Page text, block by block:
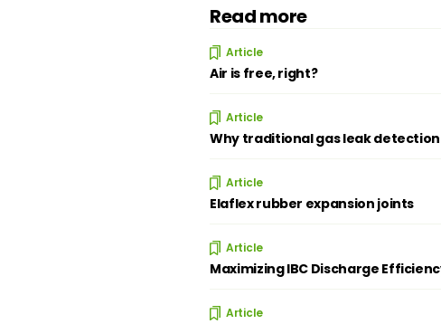
Read more
Article
Air is free, right?
Article
Why traditional gas leak
Article
Elaflex rubber expansion joints
Article
Maximizing IBC Discharge
Article